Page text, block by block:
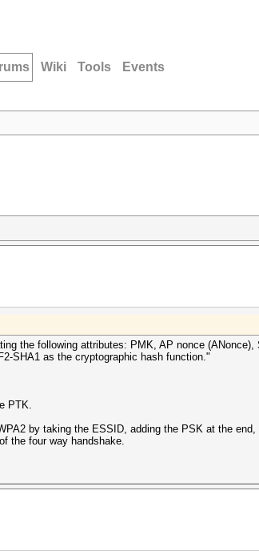
Wiki Tools Events
the following attributes: PMK, AP nonce
SHA1 as the cryptographic hash function."
PTK.
by taking the ESSID, adding the PSK at the
the four way handshake.